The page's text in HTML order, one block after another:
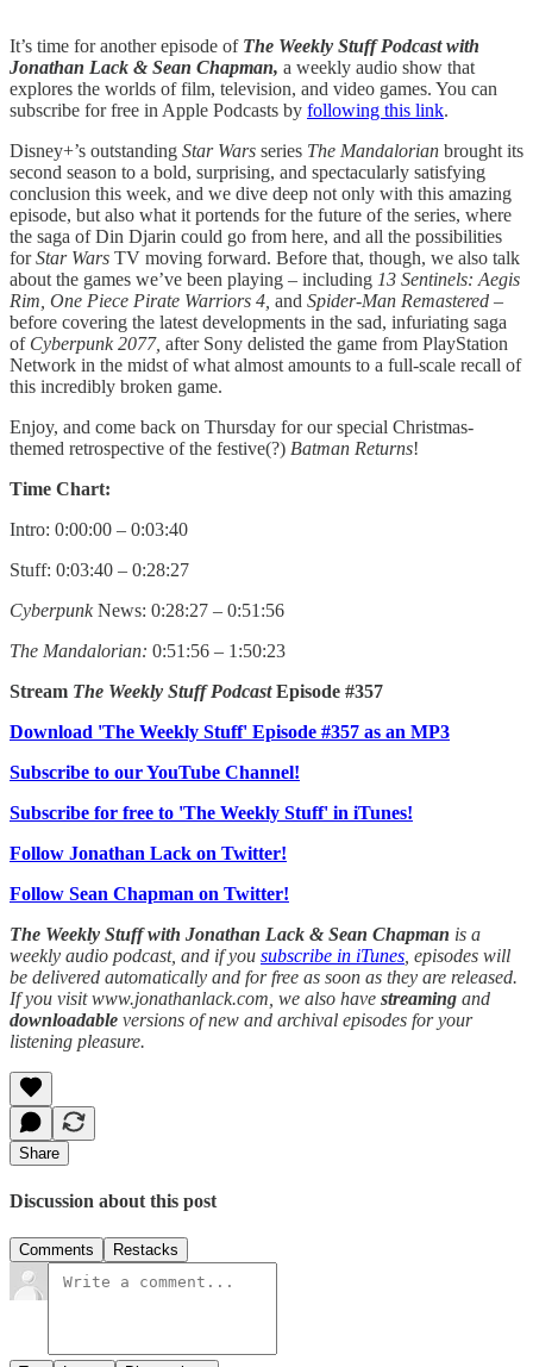
It’s time for another episode of The Weekly Stuff Podcast with
Jonathan Lack & Sean Chapman, a weekly audio show that
explores the worlds of film, television, and video games. You can
subscribe for free in Apple Podcasts by following this link.
Disney+’s outstanding Star Wars series The Mandalorian brought its
second season to a bold, surprising, and spectacularly satisfying
conclusion this week, and we dive deep not only with this amazing
episode, but also what it portends for the future of the series, where
the saga of Din Djarin could go from here, and all the possibilities
forStar Wars TV moving forward. Before that, though, we also talk
about the games we’ve been playing – including 13 Sentinels: Aegis
Rim, One Piece Pirate Warriors 4, and Spider-Man Remastered –
before covering the latest developments in the sad, infuriating saga
of Cyberpunk 2077, after Sony delisted the game from PlayStation
Network in the midst of what almost amounts to a full-scale recall of
this incredibly broken game.
Enjoy, and come back on Thursday for our special Christmas-
themed retrospective of the festive(?) Batman Returns!
Time Chart:
Intro: 0:00:00 – 0:03:40
Stuff: 0:03:40 – 0:28:27
CyberpunkNews: 0:28:27 – 0:51:56
The Mandalorian: 0:51:56 – 1:50:23
Stream The Weekly Stuff PodcastEpisode #357
Download 'The Weekly Stuff' Episode #357 as an MP3
Subscribe to our YouTube Channel!
Subscribe for free to 'The Weekly Stuff' in iTunes!
Follow Jonathan Lack on Twitter!
Follow Sean Chapman on Twitter!
The Weekly Stuff with Jonathan Lack & Sean Chapman is a
weekly audio podcast, and if you subscribe in iTunes , episodes will
be delivered automatically and for free as soon as they are released.
If you visit www.jonathanlack.com, we also have streaming and
downloadable versions of new and archival episodes for your
listening pleasure.
Share
Discussion about this post
Comments Restacks